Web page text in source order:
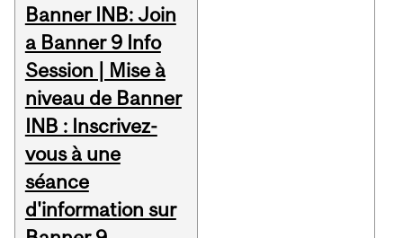
Banner INB: Join
a Banner 9 Info
Session | Mise à
niveau de Banner
INB : Inscrivez-
vous à une
séance
d'information sur